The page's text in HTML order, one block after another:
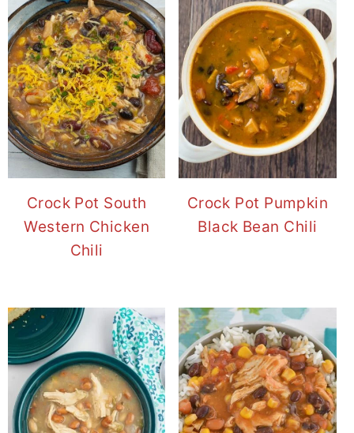
Crock Pot South
Western Chicken
Chili
Crock Pot Pumpkin
Black Bean Chili